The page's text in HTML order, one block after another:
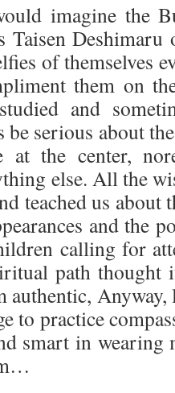
imagine the
Taisen
of themselves
them on
and
serious about
at the center,
else. All the
teached us
and the
calling for
path thought
authentic, Anyway,
to practice
smart in